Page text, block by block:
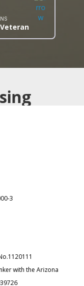
Veteran
3
with the Arizona